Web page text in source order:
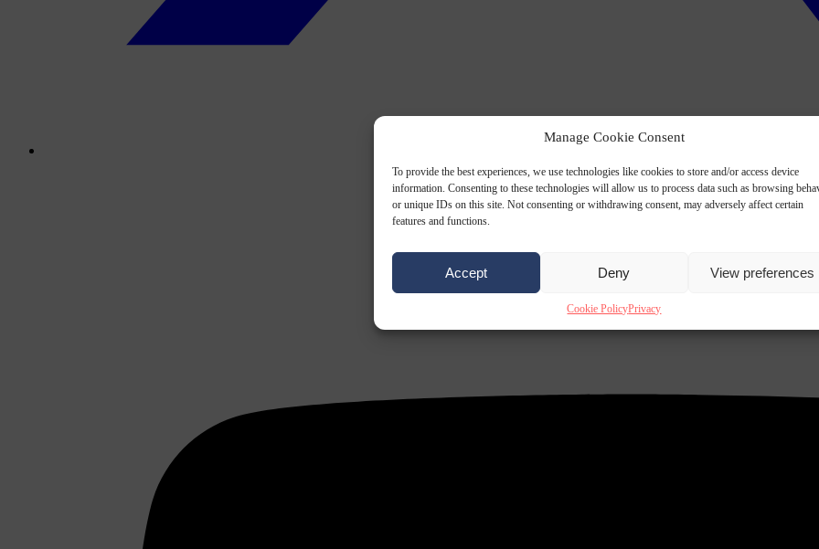
Manage Cookie Consent
To provide the best experiences, we use technologies like cookies to store and/or access device
information. Consenting to these technologies will allow us to process data such as browsing
or unique IDs on this site. Not consenting or withdrawing consent, may adversely affect certain
features and functions.
Accept Deny View preferences
Cookie PolicyPrivacy